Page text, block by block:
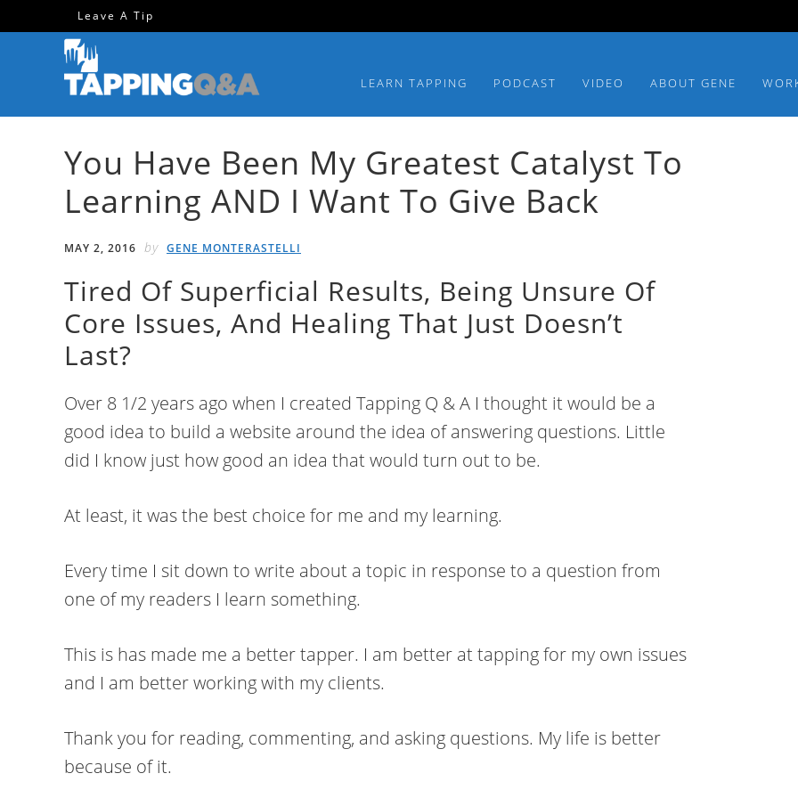
navigation
Leave A Tip
LEARN TAPPING PODCAST VIDEO ABOUT GENE
You Have Been My Greatest Catalyst To
Learning AND I Want To Give Back
MAY 2, 2016 by GENE MONTERASTELLI
Tired Of Superficial Results, Being Unsure Of
Core Issues, And Healing That Just Doesn’t
Last?
Over 8 1/2 years ago when I created Tapping Q & A I thought it would be a
good idea to build a website around the idea of answering questions. Little
did I know just how good an idea that would turn out to be.
At least, it was the best choice for me and my learning.
Every time I sit down to write about a topic in response to a question from
one of my readers I learn something.
This is has made me a better tapper. I am better at tapping for my own issues
and I am better working with my clients.
Thank you for reading, commenting, and asking questions. My life is better
because of it.